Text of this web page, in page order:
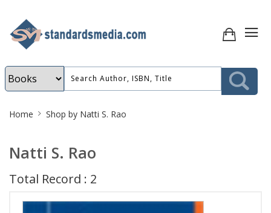
Breadcrumb
Home Shop by Natti S. Rao
Natti S. Rao
Total Record : 2